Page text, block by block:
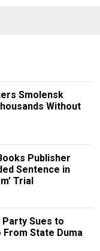
Smolensk
Without
Publisher
Sentence in
Trial
Party Sues to
From State Duma